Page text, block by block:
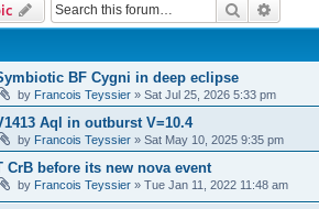
Search
BF Cygni in deep eclipse
by Francois Teyssier » Sat Jul 25, 2026 5:33 pm
Aql in outburst V=10.4
by Francois Teyssier » Sat May 10, 2025 9:35 pm
CrB before its new nova event
by Francois Teyssier » Tue Jan 11, 2022 11:48 am